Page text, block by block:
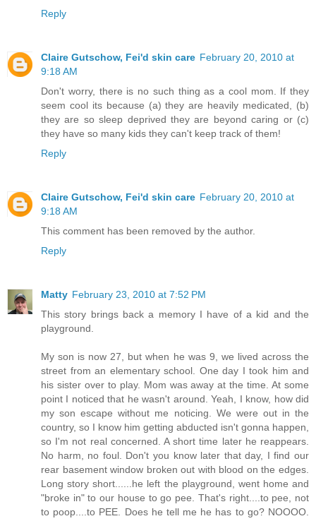
Reply
Claire Gutschow, Fei'd skin care February 20, 2010 at
9:18 AM
Don't worry, there is no such thing as a cool mom. If they
seem cool its because (a) they are heavily medicated, (b)
they are so sleep deprived they are beyond caring or (c)
they have so many kids they can't keep track of them!
Reply
Claire Gutschow, Fei'd skin care February 20, 2010 at
9:18 AM
This comment has been removed by the author.
Reply
Matty February 23, 2010 at 7:52 PM
This story brings back a memory I have of a kid and the
playground.
My son is now 27, but when he was 9, we lived across the
street from an elementary school. One day I took him and
his sister over to play. Mom was away at the time. At some
point I noticed that he wasn't around. Yeah, I know, how did
my son escape without me noticing. We were out in the
country, so I know him getting abducted isn't gonna happen,
so I'm not real concerned. A short time later he reappears.
No harm, no foul. Don't you know later that day, I find our
rear basement window broken out with blood on the edges.
Long story short......he left the playground, went home and
"broke in" to our house to go pee. That's right....to pee, not
to poop....to PEE. Does he tell me he has to go? NOOOO.